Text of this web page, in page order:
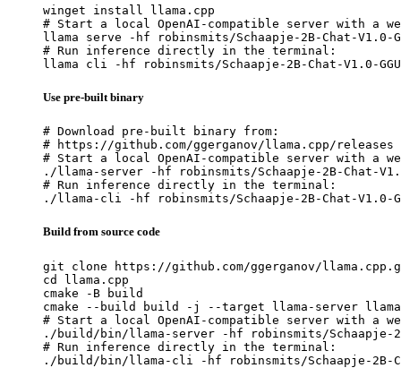
winget install llama.cpp
# Start a local OpenAI-compatible server with a
llama serve -hf robinsmits/Schaapje-2B-Chat-V1.0-
# Run inference directly in the terminal:
llama cli -hf robinsmits/Schaapje-2B-Chat-V1.0-
Use pre-built binary
# Download pre-built binary from:
# https://github.com/ggerganov/llama.cpp/releases
# Start a local OpenAI-compatible server with a
./llama-server -hf robinsmits/Schaapje-2B-Chat-V1.0-
# Run inference directly in the terminal:
./llama-cli -hf robinsmits/Schaapje-2B-Chat-V1.0-
Build from source code
git clone https://github.com/ggerganov/
cd llama.cpp
cmake -B build
cmake --build build -j --target llama-server
# Start a local OpenAI-compatible server with a
./build/bin/llama-server -hf robinsmits/Schaapje-2B-
# Run inference directly in the terminal:
./build/bin/llama-cli -hf robinsmits/Schaapje-2B-